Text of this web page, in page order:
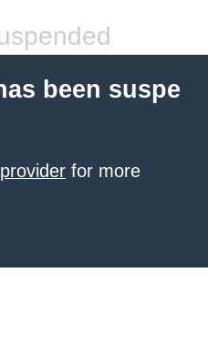
been suspe
for more